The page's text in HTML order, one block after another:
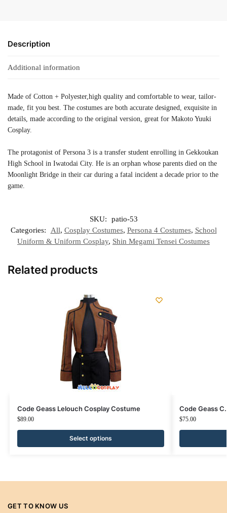
Description
Additional information
Made of Cotton + Polyester,high quality and comfortable to wear, tailor-
made, fit you best. The costumes are both accurate designed, exquisite in
details, made according to the original version, great for Makoto Yuuki
Cosplay.
The protagonist of Persona 3 is a transfer student enrolling in Gekkoukan
High School in Iwatodai City. He is an orphan whose parents died on the
Moonlight Bridge in their car during a fatal incident a decade prior to the
game.
SKU:
patio-53
Categories:
All, Cosplay Costumes, Persona 4 Costumes, School
Uniform & Uniform Cosplay, Shin Megami Tensei Costumes
Related products
Code Geass Lelouch Cosplay Costume
$89.00
Select options
Code Geass
$75.00
GET TO KNOW US